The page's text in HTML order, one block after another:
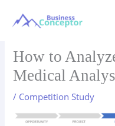
How to
Medical
/ Competition Study